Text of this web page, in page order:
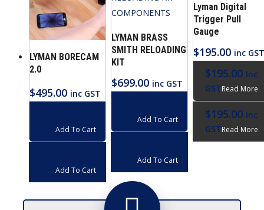
LYMAN BORECAM
2.0
$495.00 inc GST
GSTAdd To Cart
GSTAdd To Cart
LYMAN BRASS
SMITH RELOADING
KIT
$699.00 inc GST
GSTAdd To Cart
GSTAdd To Cart
Lyman Digital
Trigger Pull
Gauge
$195.00 inc
$195.00 Inc
GSTRead More
$195.00 Inc
GSTRead More